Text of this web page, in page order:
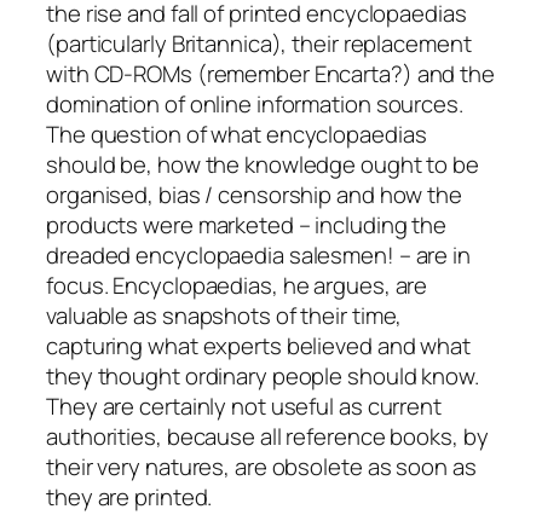
the rise and fall of printed encyclopaedias
(particularly Britannica), their replacement
with CD-ROMs (remember Encarta?) and the
domination of online information sources.
The question of what encyclopaedias
should be, how the knowledge ought to be
organised, bias / censorship and how the
products were marketed – including the
dreaded encyclopaedia salesmen! – are in
focus. Encyclopaedias, he argues, are
valuable as snapshots of their time,
capturing what experts believed and what
they thought ordinary people should know.
They are certainly not useful as current
authorities, because all reference books, by
their very natures, are obsolete as soon as
they are printed.